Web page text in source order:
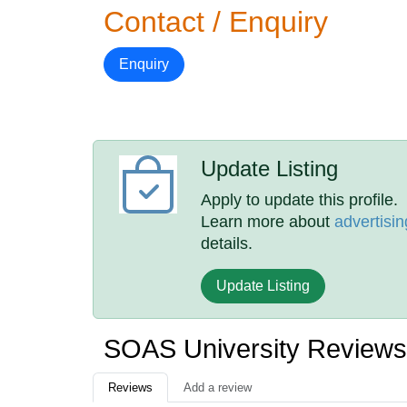
Contact / Enquiry
Enquiry
Update Listing
Apply to update this profile.
Learn more about
details.
Update Listing
SOAS University Reviews
Reviews Add a review